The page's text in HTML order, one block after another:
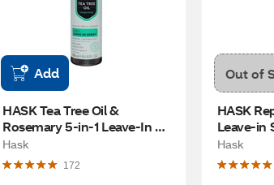
Add
HASK Tea Tree Oil &
Rosemary 5-in-1 Leave-In
Spray, 6 OZ
Hask
172
Out of
HASK
Leave-in
Hask